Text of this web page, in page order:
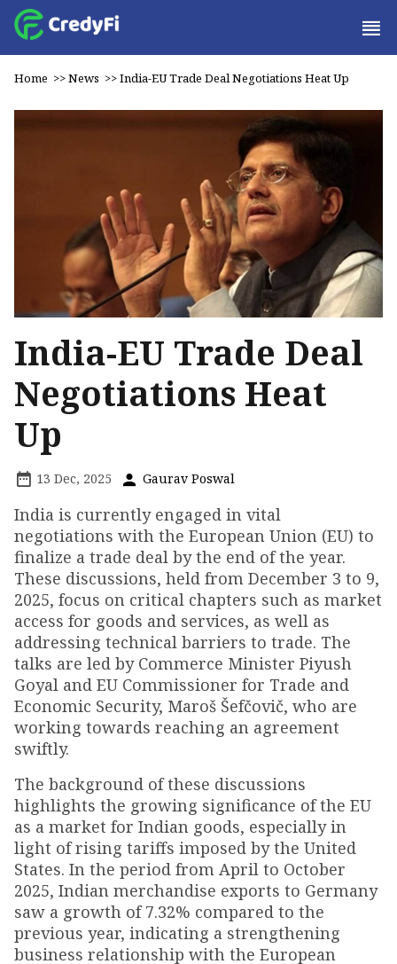
Home >>News >>India-EU Trade Deal Negotiations Heat Up
India-EU Trade Deal
Negotiations Heat
Up
13 Dec, 2025 Gaurav Poswal
India is currently engaged in vital
negotiations with the European Union (EU) to
finalize a trade deal by the end of the year.
These discussions, held from December 3 to 9,
2025, focus on critical chapters such as market
access for goods and services, as well as
addressing technical barriers to trade. The
talks are led by Commerce Minister Piyush
Goyal and EU Commissioner for Trade and
Economic Security, Maroš Šefčovič, who are
working towards reaching an agreement
swiftly.
The background of these discussions
highlights the growing significance of the EU
as a market for Indian goods, especially in
light of rising tariffs imposed by the United
States. In the period from April to October
2025, Indian merchandise exports to Germany
saw a growth of 7.32% compared to the
previous year, indicating a strengthening
business relationship with the European